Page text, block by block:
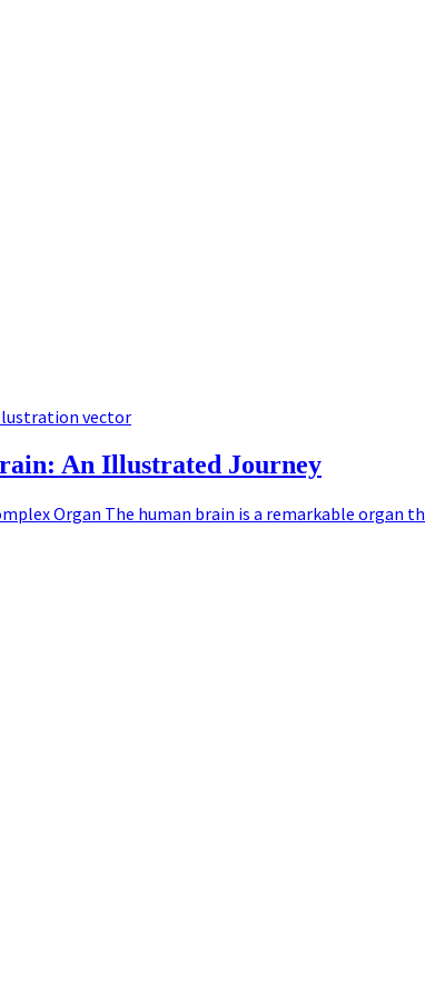
vector
An Illustrated Journey
Organ The human brain is a remarkable organ